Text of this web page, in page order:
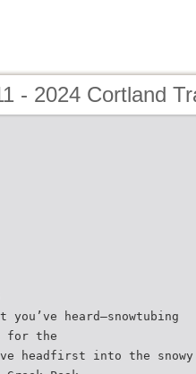
- 2024 Cortland
you’ve heard—snowtubing
for the
headfirst into the snowy